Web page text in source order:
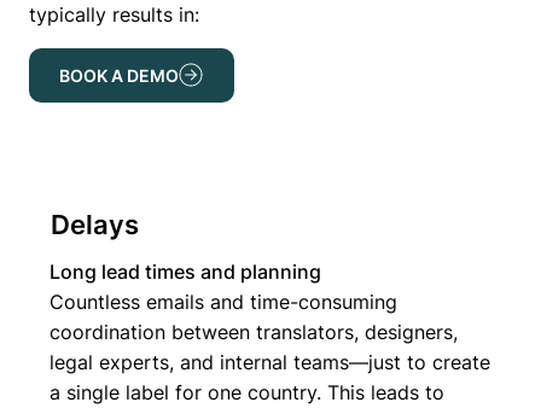
typically results in:
BOOK A DEMO
Delays
Long lead times and planning
Countless emails and time-consuming
coordination between translators, designers,
legal experts, and internal teams—just to create
a single label for one country. This leads to